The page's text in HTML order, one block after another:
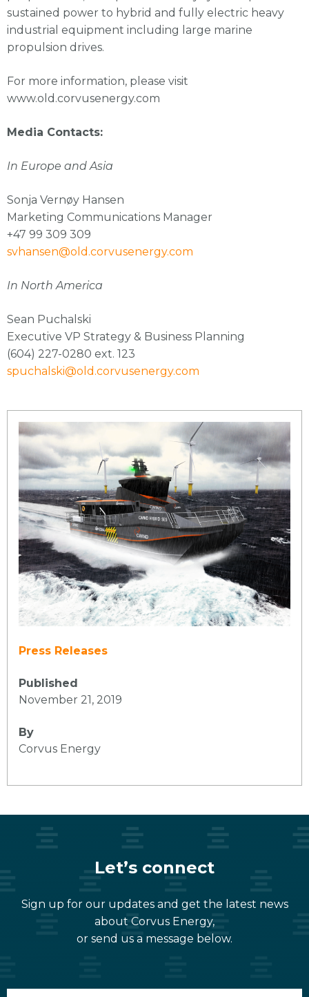
sustained power to hybrid and fully electric heavy
industrial equipment including large marine
propulsion drives.
For more information, please visit
www.old.corvusenergy.com
Media Contacts:
In Europe and Asia
Sonja Vernøy Hansen
Marketing Communications Manager
+47 99 309 309
svhansen@old.corvusenergy.com
In North America
Sean Puchalski
Executive VP Strategy & Business Planning
(604) 227-0280 ext. 123
spuchalski@old.corvusenergy.com
Press Releases
Published
November 21, 2019
By
Corvus Energy
Let’s connect
Sign up for our updates and get the latest news
about Corvus Energy,
or send us a message below.